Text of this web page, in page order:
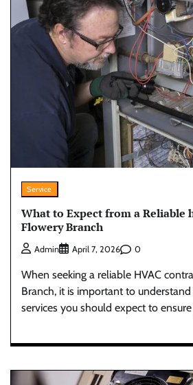
Service
What to Expect from a Reliable
Flowery Branch
Admin April 7, 2026 0
When seeking a reliable HVAC
Branch, it is important to
services you should expect to